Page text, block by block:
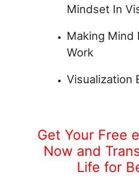
Mindset In
Making Mind
Work
Visualization
Get Your Free
Now and
Life for